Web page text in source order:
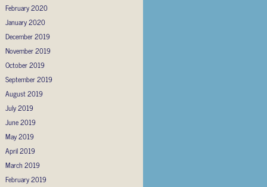
February 2020
January 2020
December 2019
November 2019
October 2019
September 2019
August 2019
July 2019
June 2019
May 2019
April 2019
March 2019
February 2019